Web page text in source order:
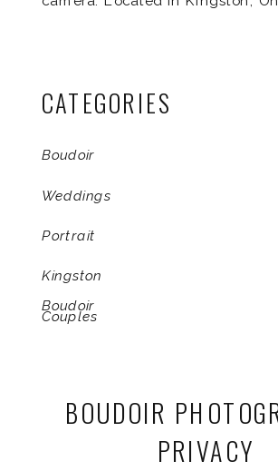
CATEGORIES
Boudoir
Weddings
Portrait
Kingston
Boudoir
Couples
BOUDOIR
PRIVACY